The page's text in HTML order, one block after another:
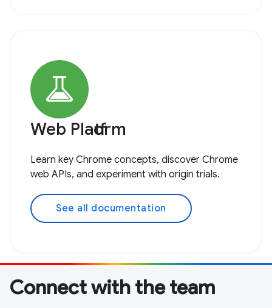
Web Platform
Learn key Chrome concepts, discover Chrome
web APIs, and experiment with origin trials.
See all documentation
Connect with the team